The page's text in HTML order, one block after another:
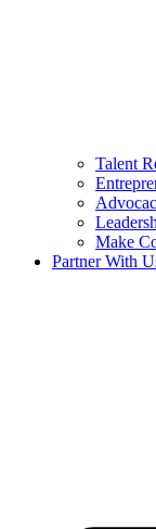
Talent
Make
Partner With